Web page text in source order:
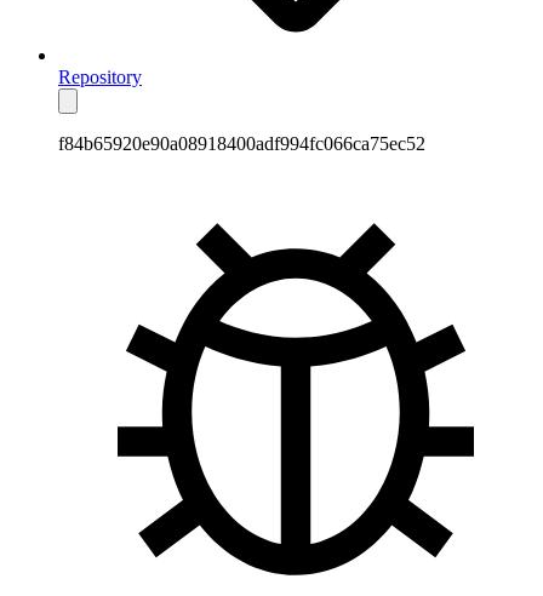
Repository
f84b65920e90a08918400adf994fc066ca75ec52